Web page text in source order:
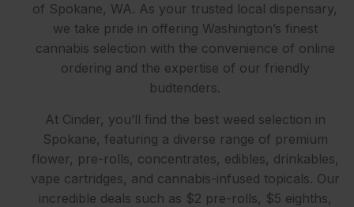
of Spokane, WA. As your trusted local dispensary,
we take pride in offering Washington’s finest
cannabis selection with the convenience of online
ordering and the expertise of our friendly
budtenders.
At Cinder, you’ll find the best weed selection in
Spokane, featuring a diverse range of premium
flower, pre-rolls, concentrates, edibles, drinkables,
vape cartridges, and cannabis-infused topicals. Our
incredible deals such as $2 pre-rolls, $5 eighths,